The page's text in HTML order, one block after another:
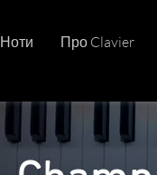
Ноти Про Clavier